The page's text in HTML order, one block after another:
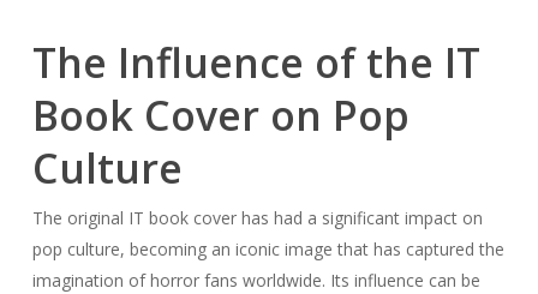
The Influence of the IT
Book Cover on Pop
Culture
The original IT book cover has had a significant impact on
pop culture, becoming an iconic image that has captured the
imagination of horror fans worldwide. Its influence can be